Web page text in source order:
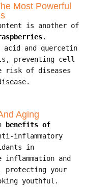
Most Powerful
is another of
.
and quercetin
preventing cell
risk of diseases
Aging
benefits of
inflammatory
in
inflammation and
protecting your
youthful.